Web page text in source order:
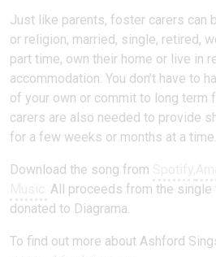
Just like parents, foster carers can
or religion, married, single, retired,
part time, own their home or live in
accommodation. You don’t have to
of your own or commit to long term
carers are also needed to provide
for a few weeks or months at a time.
Download the song from
All proceeds from the single
donated to Diagrama.
To find out more about Ashford